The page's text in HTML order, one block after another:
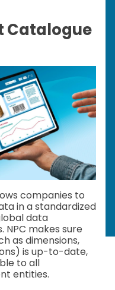
Catalogue
companies to
in a standardized
data
NPC makes sure
as dimensions,
is up-to-date,
to all
entities.